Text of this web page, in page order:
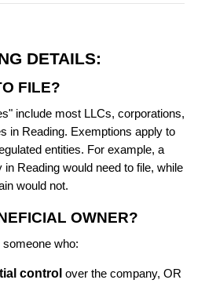
DETAILS:
FILE?
include most LLCs, corporations,
in Reading. Exemptions apply to
entities. For example, a
Reading would need to file, while
would not.
OWNER?
who:
control over the company, OR